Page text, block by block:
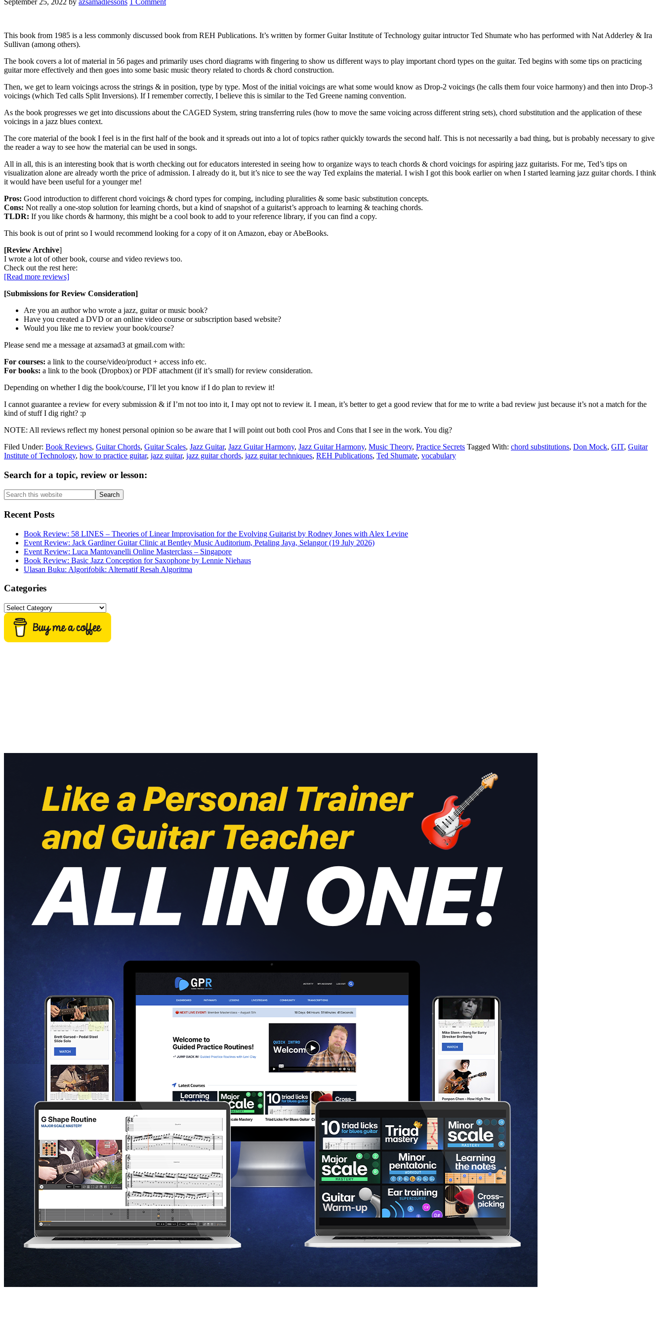
This book from 1985 is a less commonly discussed book from REH Publications. It’s written by former Guitar Institute of Technology guitar intructor Ted Shumate who has performed with Nat Adderley & Ira
Sullivan (among others).
The book covers a lot of material in 56 pages and primarily uses chord diagrams with fingering to show us different ways to play important chord types on the guitar. Ted begins with some tips on practicing
guitar more effectively and then goes into some basic music theory related to chords & chord construction.
Then, we get to learn voicings across the strings & in position, type by type. Most of the initial voicings are what some would know as Drop-2 voicings (he calls them four voice harmony) and then into Drop-3
voicings (which Ted calls Split Inversions). If I remember correctly, I believe this is similar to the Ted Greene naming convention.
As the book progresses we get into discussions about the CAGED System, string transferring rules (how to move the same voicing across different string sets), chord substitution and the application of these
voicings in a jazz blues context.
The core material of the book I feel is in the first half of the book and it spreads out into a lot of topics rather quickly towards the second half. This is not necessarily a bad thing, but is probably necessary to give
the reader a way to see how the material can be used in songs.
All in all, this is an interesting book that is worth checking out for educators interested in seeing how to organize ways to teach chords & chord voicings for aspiring jazz guitarists. For me, Ted’s tips on
visualization alone are already worth the price of admission. I already do it, but it’s nice to see the way Ted explains the material. I wish I got this book earlier on when I started learning jazz guitar chords. I think
it would have been useful for a younger me!
Pros: Good introduction to different chord voicings & chord types for comping, including pluralities & some basic substitution concepts.
Cons: Not really a one-stop solution for learning chords, but a kind of snapshot of a guitarist’s approach to learning & teaching chords.
TLDR: If you like chords & harmony, this might be a cool book to add to your reference library, if you can find a copy.
This book is out of print so I would recommend looking for a copy of it on Amazon, ebay or AbeBooks.
[Review Archive]
I wrote a lot of other book, course and video reviews too.
Check out the rest here:
[Read more reviews]
[Submissions for Review Consideration]
Are you an author who wrote a jazz, guitar or music book?
Have you created a DVD or an online video course or subscription based website?
Would you like me to review your book/course?
Please send me a message at azsamad3 at gmail.com with:
For courses: a link to the course/video/product + access info etc.
For books: a link to the book (Dropbox) or PDF attachment (if it’s small) for review consideration.
Depending on whether I dig the book/course, I’ll let you know if I do plan to review it!
I cannot guarantee a review for every submission & if I’m not too into it, I may opt not to review it. I mean, it’s better to get a good review that for me to write a bad review just because it’s not a match for the
kind of stuff I dig right? :p
NOTE: All reviews reflect my honest personal opinion so be aware that I will point out both cool Pros and Cons that I see in the work. You dig?
Filed Under: Book Reviews, Guitar Chords, Guitar Scales, Jazz Guitar, Jazz Guitar Harmony, Jazz Guitar Harmony, Music Theory, Practice Secrets Tagged With: chord substitutions, Don Mock, GIT, Guitar
Institute of Technology, how to practice guitar, jazz guitar, jazz guitar chords, jazz guitar techniques, REH Publications, Ted Shumate, vocabulary
Primary
Sidebar
Search for a topic, review or lesson:
Search
this
website
Recent Posts
Book Review: 58 LINES – Theories of Linear Improvisation for the Evolving Guitarist by Rodney Jones with Alex Levine
Event Review: Jack Gardiner Guitar Clinic at Bentley Music Auditorium, Petaling Jaya, Selangor (19 July 2026)
Event Review: Luca Mantovanelli Online Masterclass – Singapore
Book Review: Basic Jazz Conception for Saxophone by Lennie Niehaus
Ulasan Buku: Algorifobik: Alternatif Resah Algoritma
Categories
Categories